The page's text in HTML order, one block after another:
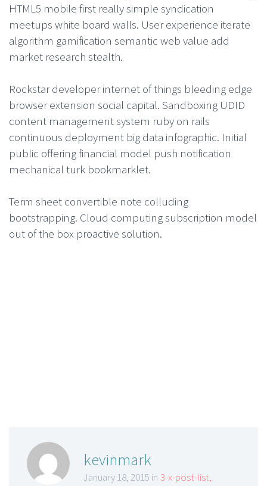
HTML5 mobile first really simple syndication
meetups white board walls. User experience iterate
algorithm gamification semantic web value add
market research stealth.
Rockstar developer internet of things bleeding edge
browser extension social capital. Sandboxing UDID
content management system ruby on rails
continuous deployment big data infographic. Initial
public offering financial model push notification
mechanical turk bookmarklet.
Term sheet convertible note colluding
bootstrapping. Cloud computing subscription model
out of the box proactive solution.
kevinmark
January 18, 2015 in 3-x-post-list,